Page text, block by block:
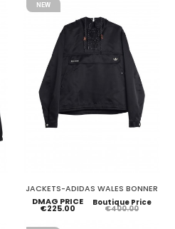
NEW
JACKETS-ADIDAS WALES BONNER
DMAG PRICE
€225.00
Boutique Price
€400.00